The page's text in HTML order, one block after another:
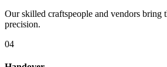
Our skilled craftspeople and vendors bring
precision.
04